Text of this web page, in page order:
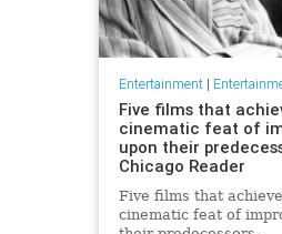
Entertainment|
Five films that
cinematic feat of
upon their
Chicago Reader
Five films that
cinematic feat of